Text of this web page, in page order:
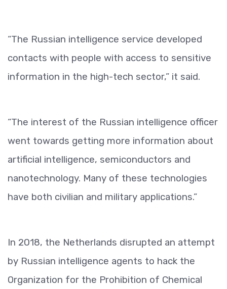
“The Russian intelligence service developed
contacts with people with access to sensitive
information in the high-tech sector,” it said.
“The interest of the Russian intelligence officer
went towards getting more information about
artificial intelligence, semiconductors and
nanotechnology. Many of these technologies
have both civilian and military applications.”
In 2018, the Netherlands disrupted an attempt
by Russian intelligence agents to hack the
Organization for the Prohibition of Chemical